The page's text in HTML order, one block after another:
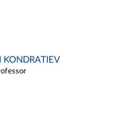
KONDRATIEV